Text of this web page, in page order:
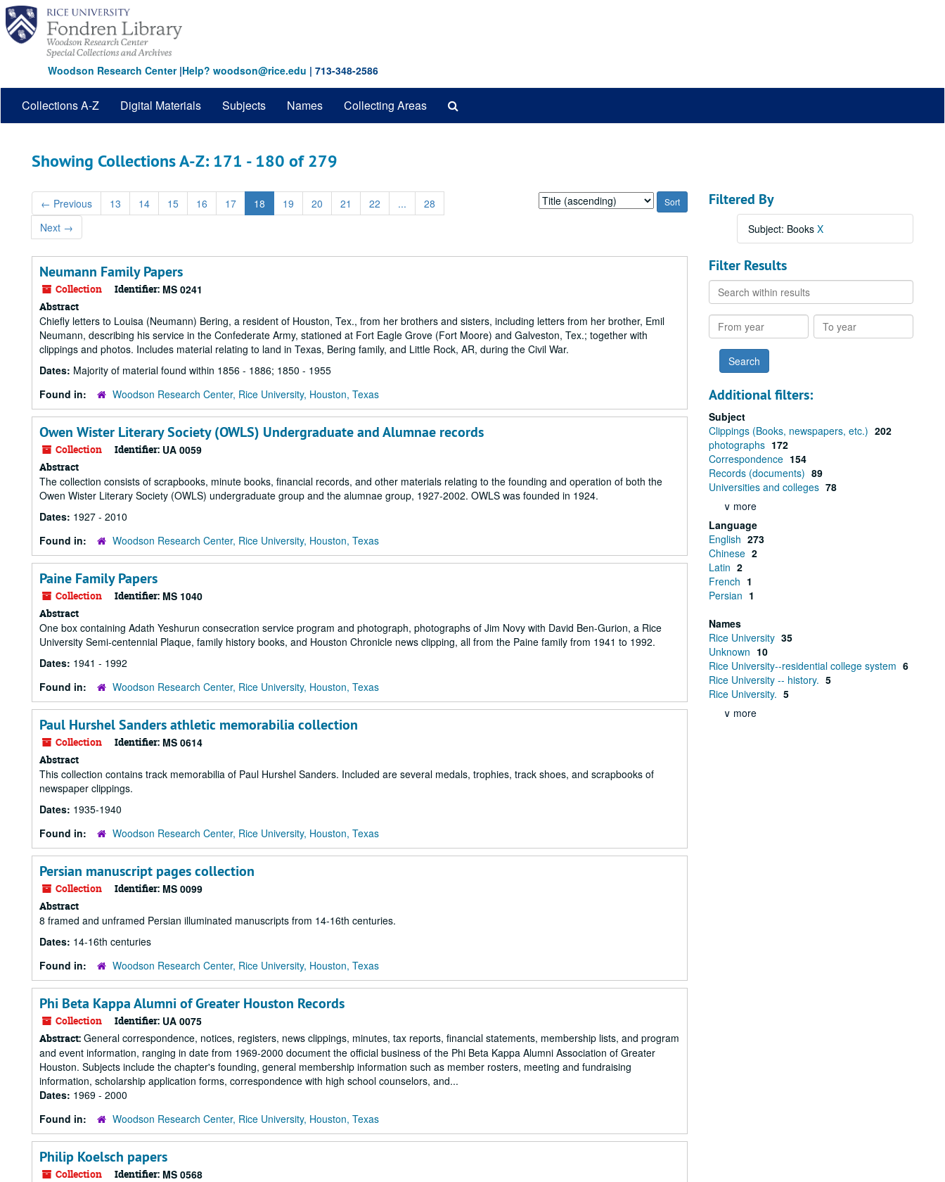
Skip
main
content
Skip
search
results
Woodson Research Center|Help? woodson@rice.edu | 713-348-2586
Collections A-Z Digital Materials Subjects Names Collecting Areas
Showing Collections A-Z: 171 - 180 of 279
← Previous 13 14 15 16 17 18 19 20 21 22 ...
28
Next →
Sort
by:
Neumann Family Papers
Collection Identifier: MS 0241
Abstract
Chiefly letters to Louisa (Neumann) Bering, a resident of Houston, Tex., from her brothers and sisters, including letters from her brother, Emil
Neumann, describing his service in the Confederate Army, stationed at Fort Eagle Grove (Fort Moore) and Galveston, Tex.; together with
clippings and photos. Includes material relating to land in Texas, Bering family, and Little Rock, AR, during the Civil War.
Dates: Majority of material found within 1856 - 1886; 1850 - 1955
Found in:
Woodson Research Center, Rice University, Houston, Texas
Owen Wister Literary Society (OWLS) Undergraduate and Alumnae records
Collection Identifier: UA 0059
Abstract
The collection consists of scrapbooks, minute books, financial records, and other materials relating to the founding and operation of both the
Owen Wister Literary Society (OWLS) undergraduate group and the alumnae group, 1927-2002. OWLS was founded in 1924.
Dates: 1927 - 2010
Found in:
Woodson Research Center, Rice University, Houston, Texas
Paine Family Papers
Collection Identifier: MS 1040
Abstract
One box containing Adath Yeshurun consecration service program and photograph, photographs of Jim Novy with David Ben-Gurion, a Rice
University Semi-centennial Plaque, family history books, and Houston Chronicle news clipping, all from the Paine family from 1941 to 1992.
Dates: 1941 - 1992
Found in:
Woodson Research Center, Rice University, Houston, Texas
Paul Hurshel Sanders athletic memorabilia collection
Collection Identifier: MS 0614
Abstract
This collection contains track memorabilia of Paul Hurshel Sanders. Included are several medals, trophies, track shoes, and scrapbooks of
newspaper clippings.
Dates: 1935-1940
Found in:
Woodson Research Center, Rice University, Houston, Texas
Persian manuscript pages collection
Collection Identifier: MS 0099
Abstract
8 framed and unframed Persian illuminated manuscripts from 14-16th centuries.
Dates: 14-16th centuries
Found in:
Woodson Research Center, Rice University, Houston, Texas
Phi Beta Kappa Alumni of Greater Houston Records
Collection Identifier: UA 0075
Abstract: General correspondence, notices, registers, news clippings, minutes, tax reports, financial statements, membership lists, and program
and event information, ranging in date from 1969-2000 document the official business of the Phi Beta Kappa Alumni Association of Greater
Houston. Subjects include the chapter's founding, general membership information such as member rosters, meeting and fundraising
information, scholarship application forms, correspondence with high school counselors, and...
Dates: 1969 - 2000
Found in:
Woodson Research Center, Rice University, Houston, Texas
Philip Koelsch papers
Collection Identifier: MS 0568
Filtered By
Subject: Books X
Filter Results
Search
within
results
From
year
To
year
Additional filters:
Subject
Clippings (Books, newspapers, etc.) 202
photographs 172
Correspondence 154
Records (documents) 89
Universities and colleges 78
∨ more
Language
English 273
Chinese 2
Latin 2
French 1
Persian 1
Names
Rice University 35
Unknown 10
Rice University--residential college system 6
Rice University -- history. 5
Rice University. 5
∨ more